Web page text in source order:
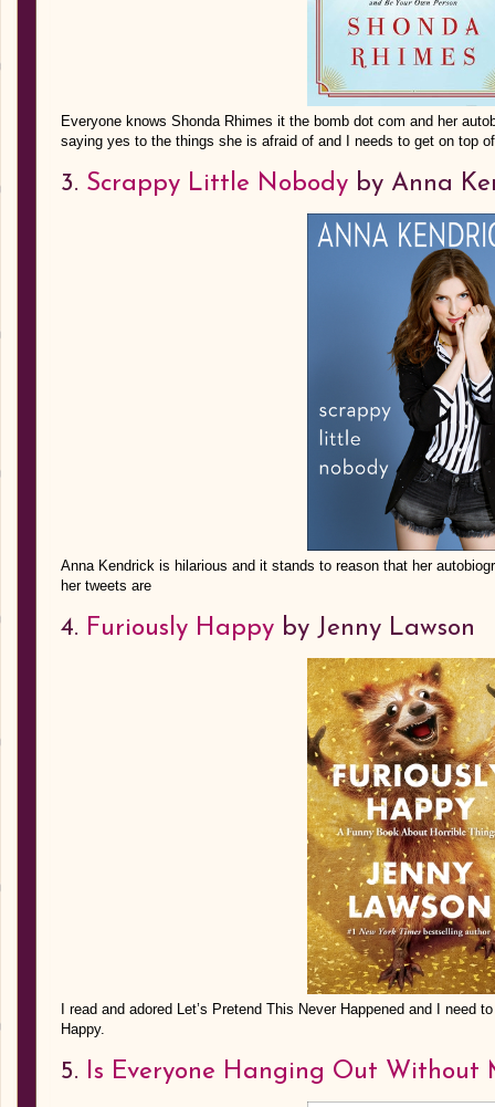
Everyone knows Shonda Rhimes it the bomb dot com and her
saying yes to the things she is afraid of and I needs to get on top
3. Scrappy Little Nobody by Anna
Anna Kendrick is hilarious and it stands to reason that her
her tweets are
4. Furiously Happy by Jenny Lawson
I read and adored Let’s Pretend This Never Happened and I
Happy.
5. Is Everyone Hanging Out Without